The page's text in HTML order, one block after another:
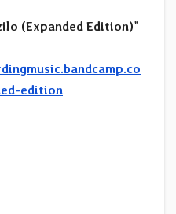
(Expanded Edition)”
edition